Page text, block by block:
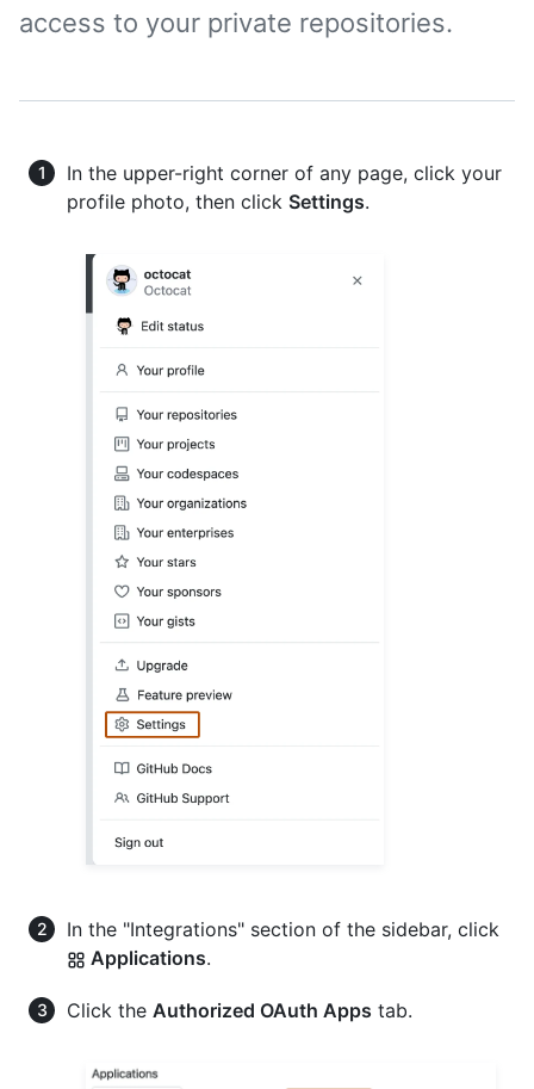
access to your private repositories.
In the upper-right corner of any page, click your
profile photo, then click Settings.
In the "Integrations" section of the sidebar, click
Applications.
Click the Authorized OAuth Apps tab.